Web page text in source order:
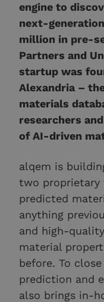
engine to
next-
million in pre-
Partners and
startup was
Alexandria –
materials
researchers
of AI-driven
alqem is
two proprietary
predicted
anything
and high-
material
before. To
prediction and
also brings in-